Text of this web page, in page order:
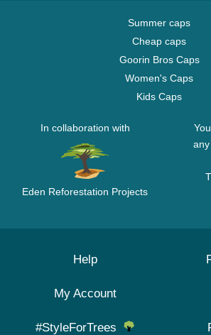
Summer caps
Cheap caps
Goorin Bros Caps
Women's Caps
Kids Caps
In collaboration with
Eden Reforestation Projects
Help
My Account
#StyleForTrees